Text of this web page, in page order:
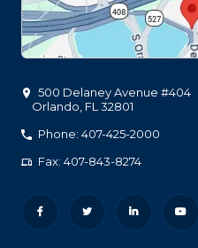
500 Delaney Avenue #404
Orlando FL 32801
Phone: 407-425-2000
Fax: 407-843-8274